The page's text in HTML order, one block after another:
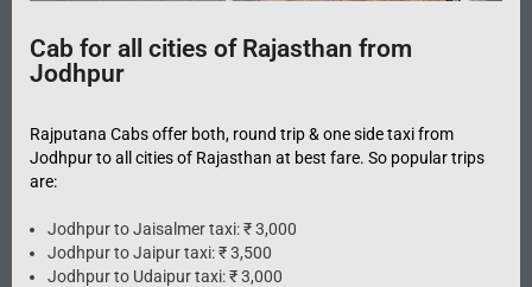
Cab for all cities of Rajasthan from
Jodhpur
Rajputana Cabs offer both, round trip & one side taxi from
Jodhpur to all cities of Rajasthan at best fare. So popular trips
are:
Jodhpur to Jaisalmer taxi: ₹ 3,000
Jodhpur to Jaipur taxi: ₹ 3,500
Jodhpur to Udaipur taxi: ₹ 3,000